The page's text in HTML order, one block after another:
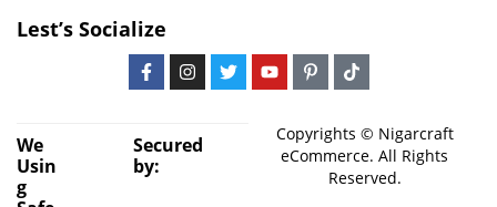
Lest’s Socialize
We
Usin
g
Secured
by:
Copyrights © Nigarcraft
eCommerce. All Rights
Reserved.